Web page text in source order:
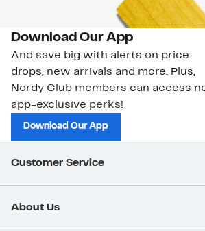
Download Our App
And save big with alerts on price
drops, new arrivals and more. Plus,
Nordy Club members can access
app-exclusive perks!
Download Our App
Customer Service
About Us